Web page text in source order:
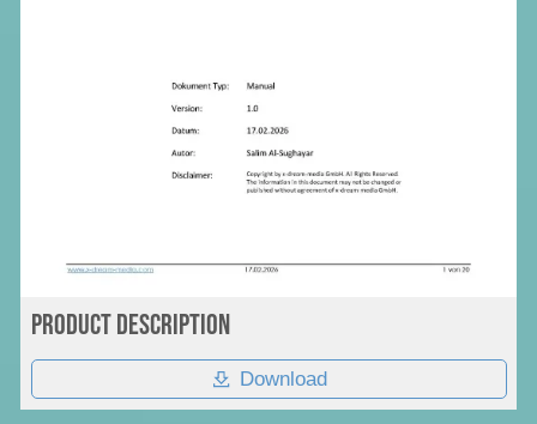
Product Description
Download